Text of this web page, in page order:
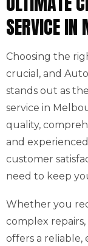
SERVICE IN
Choosing the
crucial, and
stands out as
service in
quality,
and
customer
need to keep
Whether you
complex
offers a reliable,